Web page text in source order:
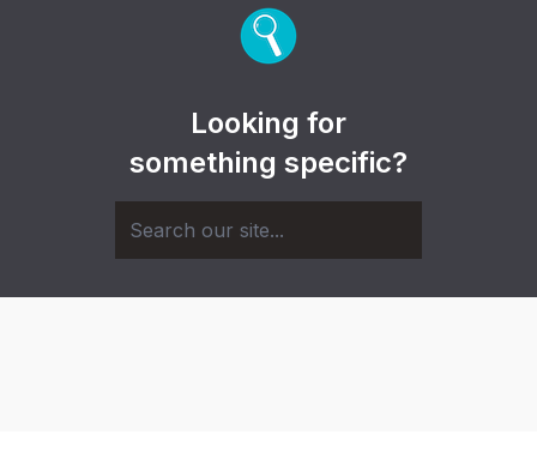
Looking for
something specific?